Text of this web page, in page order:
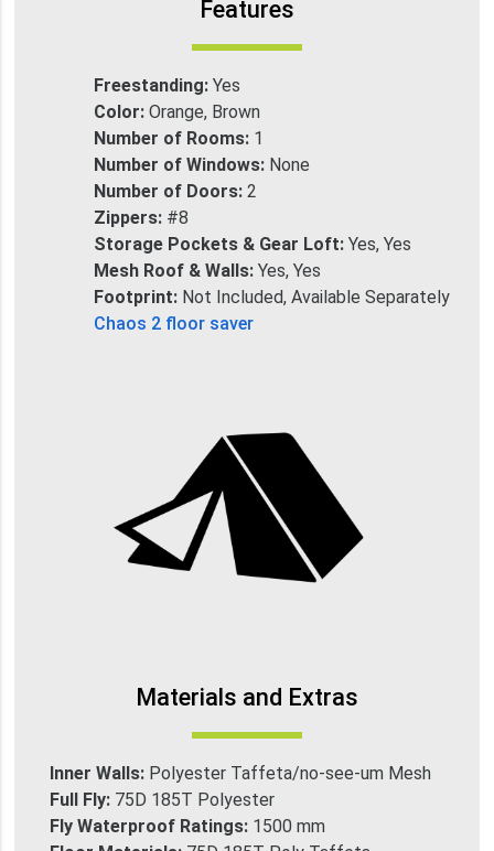
Features
Freestanding: Yes
Color: Orange, Brown
Number of Rooms: 1
Number of Windows: None
Number of Doors: 2
Zippers: #8
Storage Pockets & Gear Loft: Yes, Yes
Mesh Roof & Walls: Yes, Yes
Footprint: Not Included, Available Separately
Chaos 2 floor saver
Materials and Extras
Inner Walls: Polyester Taffeta/no-see-um Mesh
Full Fly: 75D 185T Polyester
Fly Waterproof Ratings: 1500 mm